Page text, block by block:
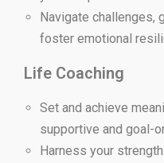
Navigate challenges,
foster emotional
Life Coaching
Set and achieve
supportive and goal-
Harness your